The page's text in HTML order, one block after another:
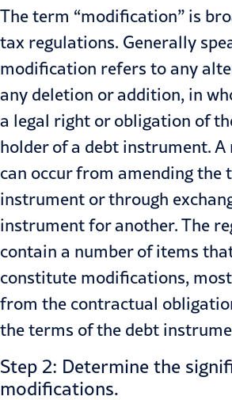
The term “modification” is
tax regulations. Generally
modification refers to any
any deletion or addition, in
a legal right or obligation of
holder of a debt instrument.
can occur from amending the
instrument or through
instrument for another. The
contain a number of items
constitute modifications,
from the contractual
the terms of the debt
Step 2: Determine the
modifications.